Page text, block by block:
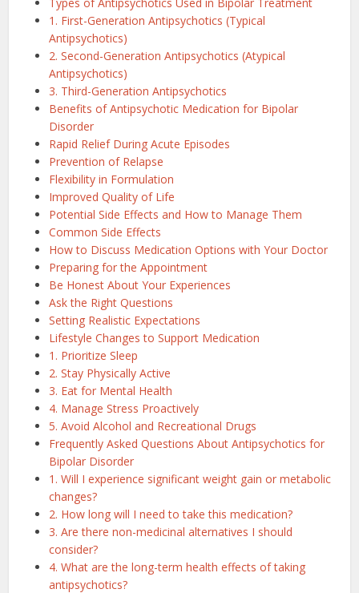
1. First-Generation Antipsychotics (Typical
Antipsychotics)
2. Second-Generation Antipsychotics (Atypical
Antipsychotics)
3. Third-Generation Antipsychotics
Benefits of Antipsychotic Medication for Bipolar
Disorder
Rapid Relief During Acute Episodes
Prevention of Relapse
Flexibility in Formulation
Improved Quality of Life
Potential Side Effects and How to Manage Them
Common Side Effects
How to Discuss Medication Options with Your Doctor
Preparing for the Appointment
Be Honest About Your Experiences
Ask the Right Questions
Setting Realistic Expectations
Lifestyle Changes to Support Medication
1. Prioritize Sleep
2. Stay Physically Active
3. Eat for Mental Health
4. Manage Stress Proactively
5. Avoid Alcohol and Recreational Drugs
Frequently Asked Questions About Antipsychotics for
Bipolar Disorder
1. Will I experience significant weight gain or metabolic
changes?
2. How long will I need to take this medication?
3. Are there non-medicinal alternatives I should
consider?
4. What are the long-term health effects of taking
antipsychotics?